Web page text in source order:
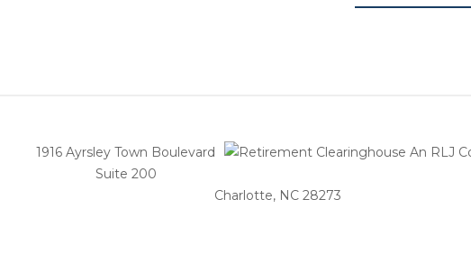
1916 Ayrsley Town Boulevard
Suite 200
Charlotte, NC 28273